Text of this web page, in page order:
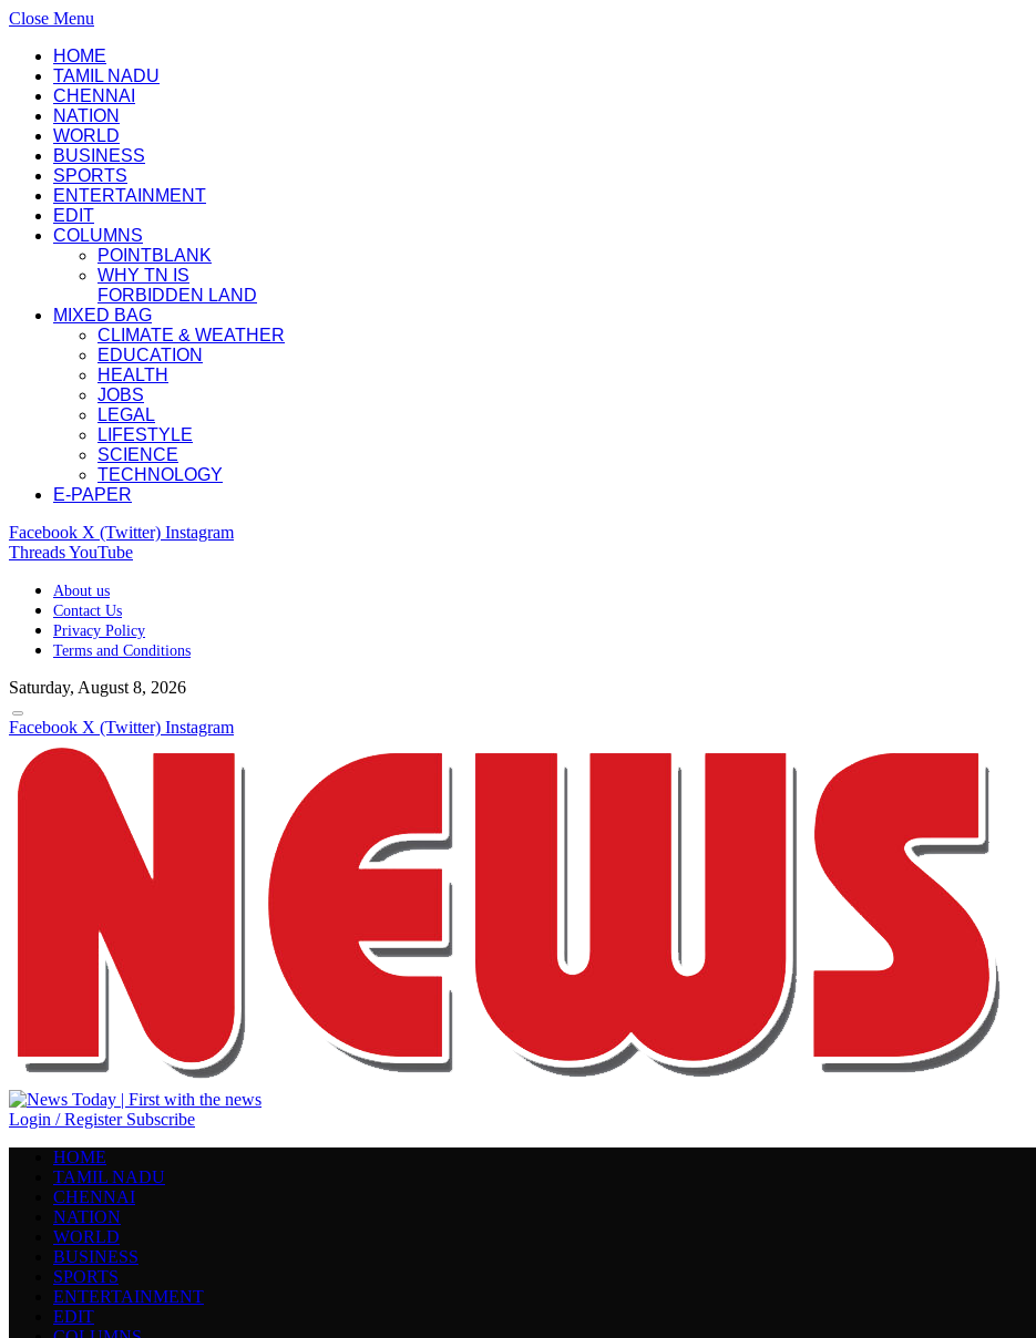
Close Menu
HOME
TAMIL NADU
CHENNAI
NATION
WORLD
BUSINESS
SPORTS
ENTERTAINMENT
EDIT
COLUMNS
POINTBLANK
WHY TN IS
FORBIDDEN LAND
MIXED BAG
CLIMATE & WEATHER
EDUCATION
HEALTH
JOBS
LEGAL
LIFESTYLE
SCIENCE
TECHNOLOGY
E-PAPER
Facebook X (Twitter) Instagram
ThreadsYouTube
About us
Contact Us
Privacy Policy
Terms and Conditions
Saturday, August 8, 2026
Facebook X (Twitter) Instagram
Login / Register Subscribe
HOME
TAMIL NADU
CHENNAI
NATION
WORLD
BUSINESS
SPORTS
ENTERTAINMENT
EDIT